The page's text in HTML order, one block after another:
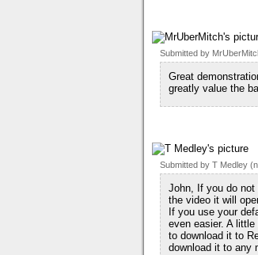
Submitted by
Great
greatly value the
Submitted by T Medley
John, If you do not
the video it will
If you use your
even easier. A
to download it to
download it to any